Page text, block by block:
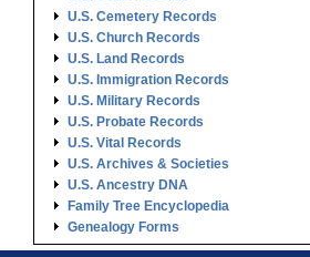
U.S. Cemetery Records
U.S. Church Records
U.S. Land Records
U.S. Immigration Records
U.S. Military Records
U.S. Probate Records
U.S. Vital Records
U.S. Archives & Societies
U.S. Ancestry DNA
Family Tree Encyclopedia
Genealogy Forms